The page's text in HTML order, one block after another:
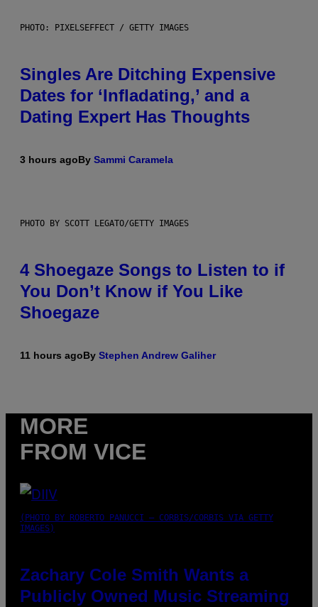
PHOTO: PIXELSEFFECT / GETTY IMAGES
Singles Are Ditching Expensive
Dates for ‘Infladating,’ and a
Dating Expert Has Thoughts
3 hours agoBy Sammi Caramela
PHOTO BY SCOTT LEGATO/GETTY IMAGES
4 Shoegaze Songs to Listen to if
You Don’t Know if You Like
Shoegaze
11 hours agoBy Stephen Andrew Galiher
MORE
FROM VICE
(PHOTO BY ROBERTO PANUCCI – CORBIS/CORBIS VIA GETTY
IMAGES)
Zachary Cole Smith Wants a
Publicly Owned Music Streaming